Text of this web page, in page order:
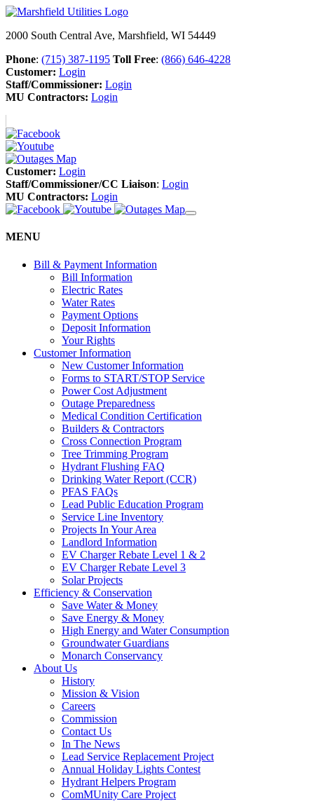
2000 South Central Ave, Marshfield, WI 54449
Phone: (715) 387-1195 Toll Free: (866) 646-4228
Customer: Login
Staff/Commissioner: Login
MU Contractors: Login
Customer: Login
Staff/Commissioner/CC Liaison: Login
MU Contractors: Login
MENU
Bill & Payment Information
Bill Information
Electric Rates
Water Rates
Payment Options
Deposit Information
Your Rights
Customer Information
New Customer Information
Forms to START/STOP Service
Power Cost Adjustment
Outage Preparedness
Medical Condition Certification
Builders & Contractors
Cross Connection Program
Tree Trimming Program
Hydrant Flushing FAQ
Drinking Water Report (CCR)
PFAS FAQs
Lead Public Education Program
Service Line Inventory
Projects In Your Area
Landlord Information
EV Charger Rebate Level 1 & 2
EV Charger Rebate Level 3
Solar Projects
Efficiency & Conservation
Save Water & Money
Save Energy & Money
High Energy and Water Consumption
Groundwater Guardians
Monarch Conservancy
About Us
History
Mission & Vision
Careers
Commission
Contact Us
In The News
Lead Service Replacement Project
Annual Holiday Lights Contest
Hydrant Helpers Program
ComMUnity Care Project